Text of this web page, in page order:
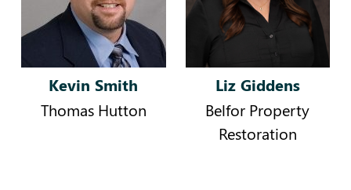
Kevin Smith
Thomas Hutton
Liz Giddens
Belfor Property
Restoration